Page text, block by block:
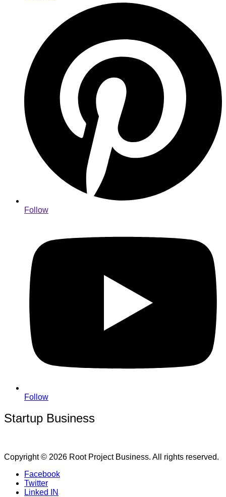
Follow
Follow
Startup Business
Copyright © 2026 Root Project Business. All rights reserved.
Facebook
Twitter
Linked IN